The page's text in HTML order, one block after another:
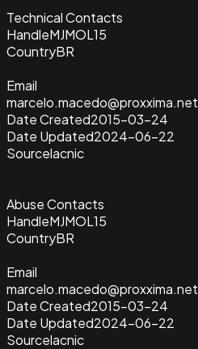
Technical Contacts
HandleMJMOL15
CountryBR
Email
marcelo.macedo@proxxima.net
Date Created2015-03-24
Date Updated2024-06-22
Sourcelacnic
Abuse Contacts
HandleMJMOL15
CountryBR
Email
marcelo.macedo@proxxima.net
Date Created2015-03-24
Date Updated2024-06-22
Sourcelacnic